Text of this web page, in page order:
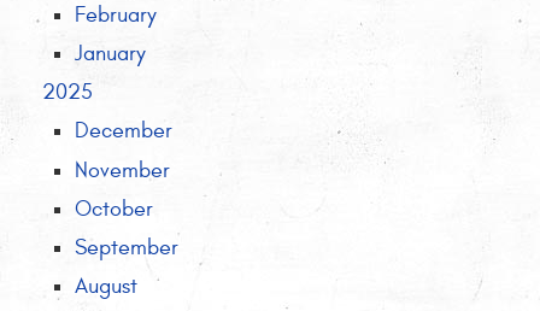
February
January
2025
December
November
October
September
August